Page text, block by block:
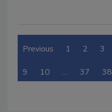
Previous 1 2 3
9 10 … 37 38